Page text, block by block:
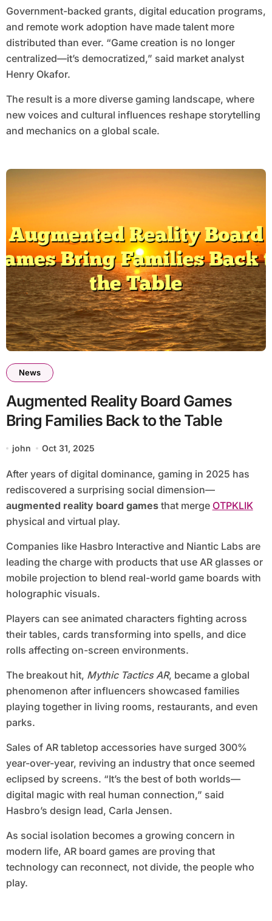
Government-backed grants, digital education programs,
and remote work adoption have made talent more
distributed than ever. “Game creation is no longer
centralized—it’s democratized,” said market analyst
Henry Okafor.
The result is a more diverse gaming landscape, where
new voices and cultural influences reshape storytelling
and mechanics on a global scale.
News
Augmented Reality Board Games
Bring Families Back to the Table
john Oct 31, 2025
After years of digital dominance, gaming in 2025 has
rediscovered a surprising social dimension—
augmented reality board gamesthat merge OTPKLIK
physical and virtual play.
Companies like Hasbro Interactive and Niantic Labs are
leading the charge with products that use AR glasses or
mobile projection to blend real-world game boards with
holographic visuals.
Players can see animated characters fighting across
their tables, cards transforming into spells, and dice
rolls affecting on-screen environments.
The breakout hit, Mythic Tactics AR, became a global
phenomenon after influencers showcased families
playing together in living rooms, restaurants, and even
parks.
Sales of AR tabletop accessories have surged 300%
year-over-year, reviving an industry that once seemed
eclipsed by screens. “It’s the best of both worlds—
digital magic with real human connection,” said
Hasbro’s design lead, Carla Jensen.
As social isolation becomes a growing concern in
modern life, AR board games are proving that
technology can reconnect, not divide, the people who
play.